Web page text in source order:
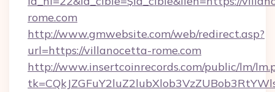
rome.com
http://www.gmwebsite.com/web/redirect.asp?
url=https://villanocetta-rome.com
http://www.insertcoinrecords.com/public/lm/